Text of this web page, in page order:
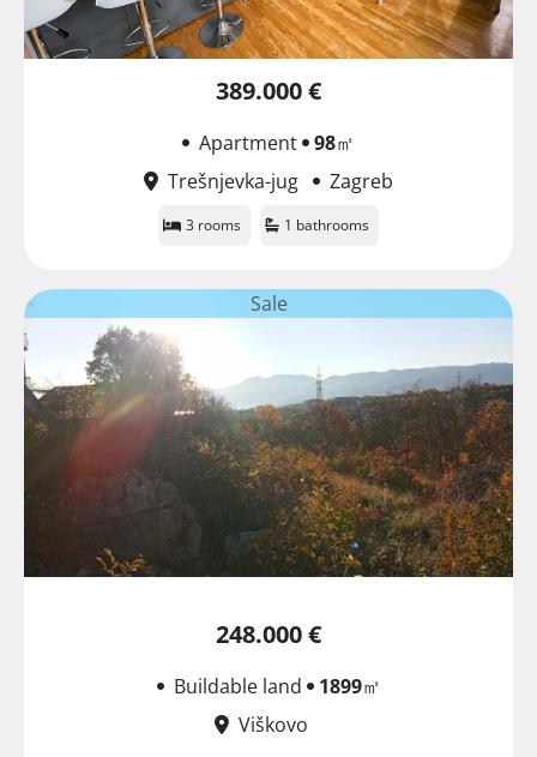
389.000 €
Apartment 98㎡
Trešnjevka-jug
Zagreb
3 rooms 1 bathrooms
Sale
248.000 €
Buildable land 1899㎡
Viškovo